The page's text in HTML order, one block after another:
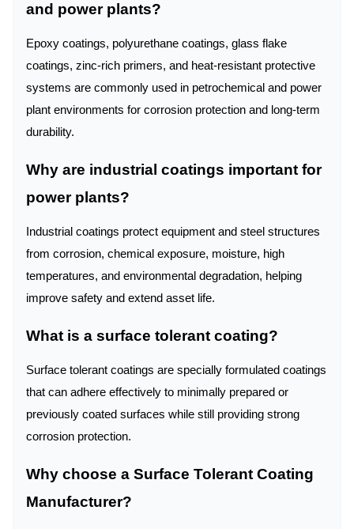
and power plants?
Epoxy coatings, polyurethane coatings, glass flake
coatings, zinc-rich primers, and heat-resistant protective
systems are commonly used in petrochemical and power
plant environments for corrosion protection and long-term
durability.
Why are industrial coatings important for
power plants?
Industrial coatings protect equipment and steel structures
from corrosion, chemical exposure, moisture, high
temperatures, and environmental degradation, helping
improve safety and extend asset life.
What is a surface tolerant coating?
Surface tolerant coatings are specially formulated coatings
that can adhere effectively to minimally prepared or
previously coated surfaces while still providing strong
corrosion protection.
Why choose a Surface Tolerant Coating
Manufacturer?